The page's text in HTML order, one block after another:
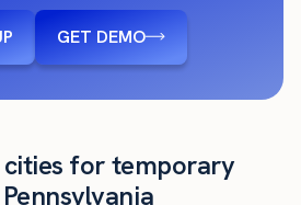
GET DEMO
cities for temporary